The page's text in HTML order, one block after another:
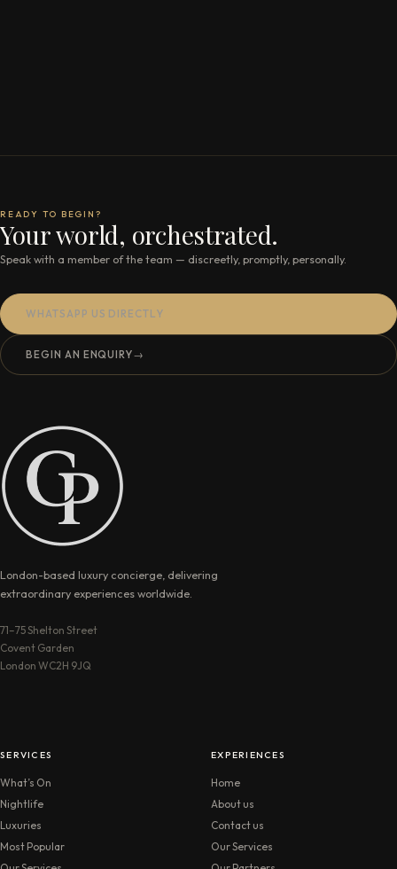
READY TO BEGIN?
Your world, orchestrated.
Speak with a member of the team — discreetly, promptly, personally.
WHATSAPP US DIRECTLY
BEGIN AN ENQUIRY→
London-based luxury concierge, delivering
extraordinary experiences worldwide.
71–75 Shelton Street
Covent Garden
London WC2H 9JQ
SERVICES
What’s On
Nightlife
Luxuries
Most Popular
EXPERIENCES
Home
About us
Contact us
Our Services